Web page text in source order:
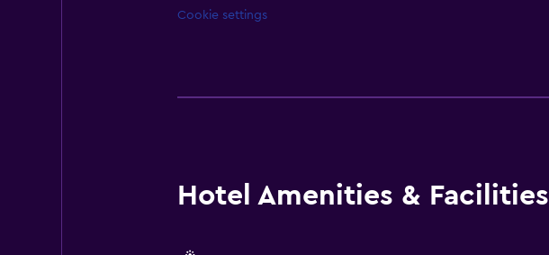
Cookie settings
Hotel Amenities & Facilities